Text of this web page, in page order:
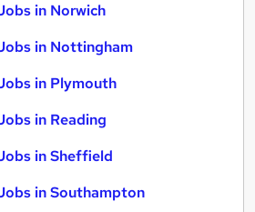
in Norwich
in Nottingham
in Plymouth
in Reading
in Sheffield
in Southampton